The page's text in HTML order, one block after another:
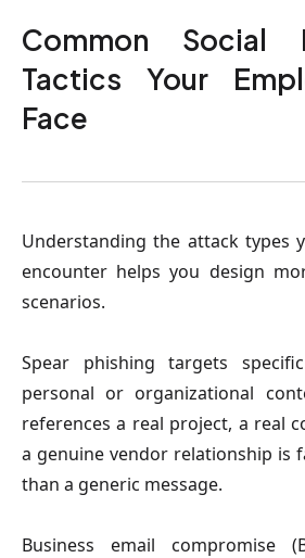
Common Social
Tactics Your
Face
Understanding the attack types
encounter helps you design
scenarios.
Spear phishingtargets
personal or organizational
references a real project, a real
a genuine vendor relationship is
than a generic message.
Business email compromise